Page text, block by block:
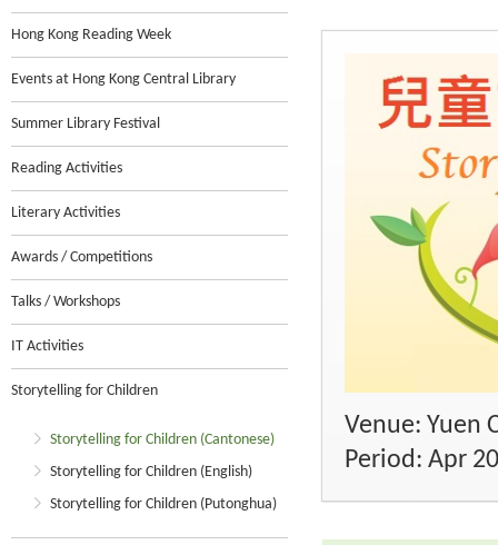
Hong Kong Reading Week
Events at Hong Kong Central Library
Summer Library Festival
Reading Activities
Literary Activities
Awards / Competitions
Talks / Workshops
IT Activities
Storytelling for Children
Storytelling for Children (Cantonese)
Storytelling for Children (English)
Storytelling for Children (Putonghua)
Venue: Yuen
Period: Apr